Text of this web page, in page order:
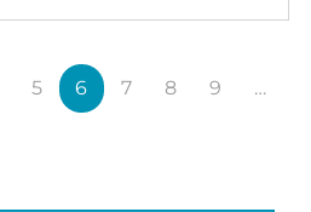
5 6 7 8 9 …